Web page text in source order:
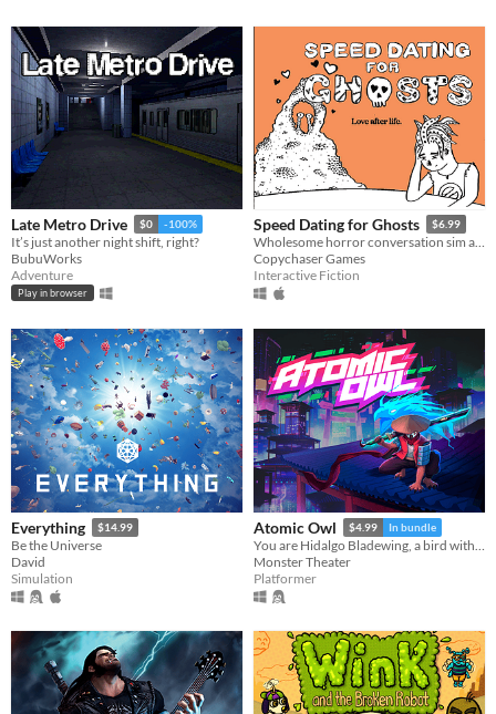
Late Metro Drive $0 -100%
It’s just another night shift, right?
BubuWorks
Adventure
Play in browser
Speed Dating for Ghosts $6.99
Wholesome horror conversation sim about death and robbing banks
Copychaser Games
Interactive Fiction
Everything $14.99
Be the Universe
David
Simulation
Atomic Owl $4.99 In bundle
You are Hidalgo Bladewing, a bird with a beef.
Monster Theater
Platformer